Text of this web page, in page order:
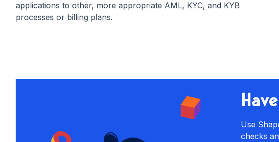
applications to other, more appropriate AML, KYC, and KYB
processes or billing plans.
Use
checks